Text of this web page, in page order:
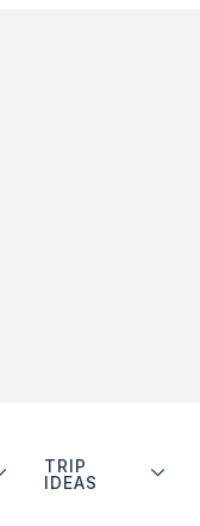
TRIP
IDEAS